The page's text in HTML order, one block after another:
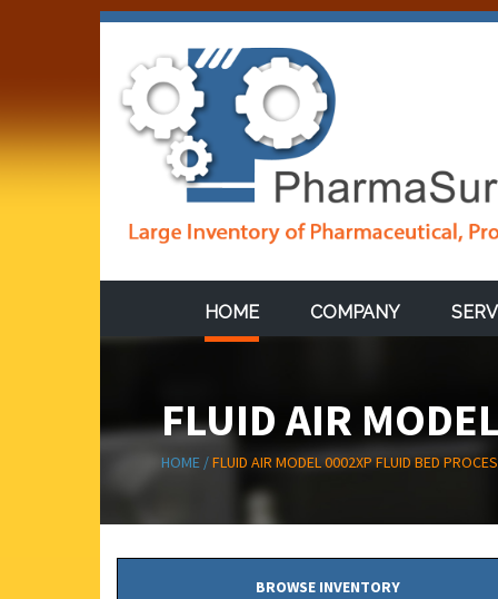
HOME COMPANY
FLUID AIR
HOME /FLUID AIR MODEL 0002XP FLUID BED
BROWSE INVENTORY